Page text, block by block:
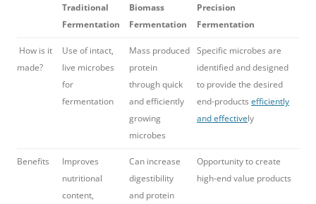
Traditional
Fermentation
Biomass
Fermentation
Precision
Fermentation
How is it
made?
Use of intact,
live microbes
for
fermentation
Mass produced
protein
through quick
and efficiently
growing
microbes
Specific microbes are
identified and designed
to provide the desired
end-products efficiently
and effectively
Benefits
Improves
nutritional
content,
Can increase
digestibility
and protein
Opportunity to create
high-end value products